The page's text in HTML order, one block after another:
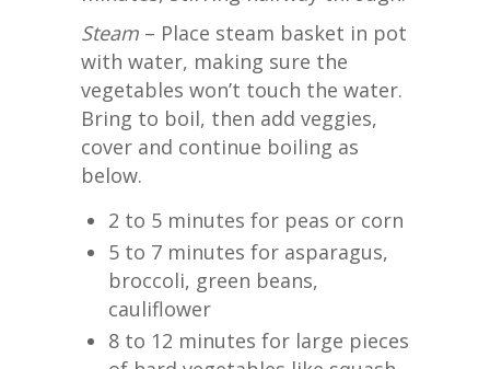
Steam – Place steam basket in pot
with water, making sure the
vegetables won’t touch the water.
Bring to boil, then add veggies,
cover and continue boiling as
below.
2 to 5 minutes for peas or corn
5 to 7 minutes for asparagus,
broccoli, green beans,
cauliflower
8 to 12 minutes for large pieces